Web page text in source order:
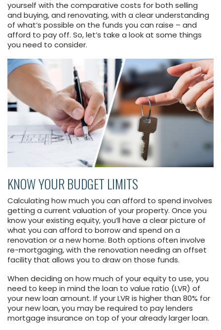
yourself with the comparative costs for both selling
and buying, and renovating, with a clear understanding
of what’s possible on the funds you can raise – and
afford to pay off. So, let’s take a look at some things
you need to consider.
KNOW YOUR BUDGET LIMITS
Calculating how much you can afford to spend involves
getting a current valuation of your property. Once you
know your existing equity, you’ll have a clear picture of
what you can afford to borrow and spend on a
renovation or a new home. Both options often involve
re-mortgaging, with the renovation needing an offset
facility that allows you to draw on those funds.
When deciding on how much of your equity to use, you
need to keep in mind the loan to value ratio (LVR) of
your new loan amount. If your LVR is higher than 80% for
your new loan, you may be required to pay lenders
mortgage insurance on top of your already larger loan.